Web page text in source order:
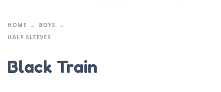
HOME
BOYS
HALF SLEEVES
Black Train